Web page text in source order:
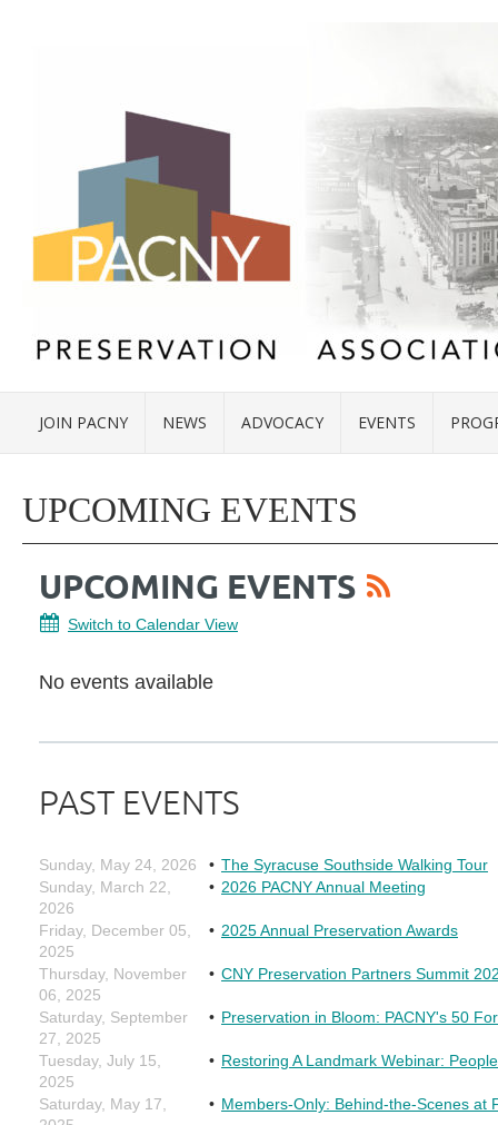
JOIN PACNY NEWS ADVOCACY EVENTS
UPCOMING EVENTS